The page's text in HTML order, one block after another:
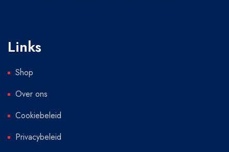
Links
Shop
Over ons
Cookiebeleid
Privacybeleid